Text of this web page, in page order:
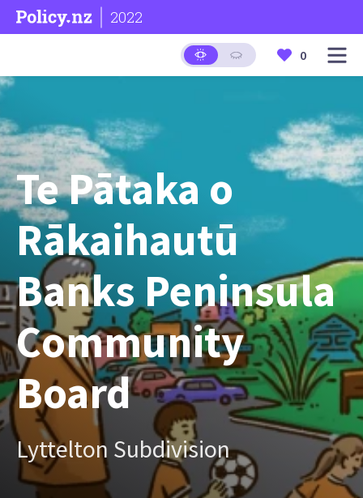
2022
0
Te Pātaka o
Rākaihautū
Banks Peninsula
Community
Board
Lyttelton Subdivision